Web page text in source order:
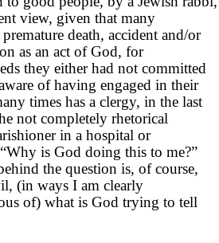
view, given that many
death, accident and/or
as an act of God, for
they either had not committed
of having engaged in their
times has a clergy, in the last
not completely rhetorical
in a hospital or
is God doing this to me?”
the question is, of course,
(in ways I am clearly
of) what is God trying to tell